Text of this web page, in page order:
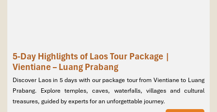
5-Day Highlights of Laos Tour Package |
Vientiane – Luang Prabang
Discover Laos in 5 days with our package tour from Vientiane to Luang
Prabang. Explore temples, caves, waterfalls, villages and cultural
treasures, guided by experts for an unforgettable journey.